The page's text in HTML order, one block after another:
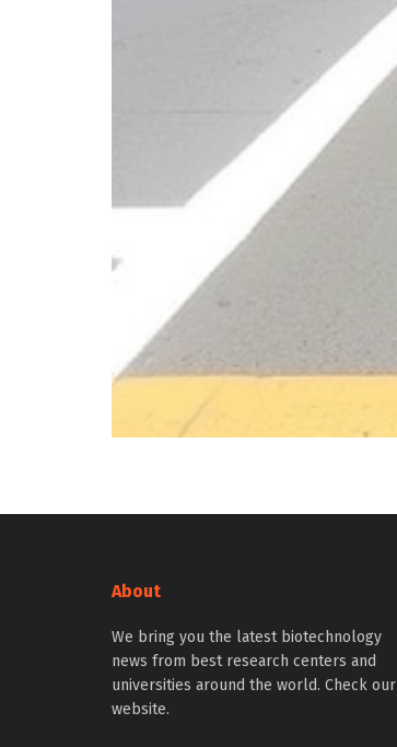
About
We bring you the latest biotechnology
news from best research centers and
universities around the world. Check our
website.